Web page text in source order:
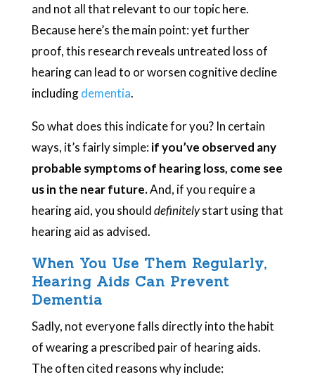
and not all that relevant to our topic here.
Because here’s the main point: yet further
proof, this research reveals untreated loss of
hearing can lead to or worsen cognitive decline
includingdementia.
So what does this indicate for you? In certain
ways, it’s fairly simple:if you’ve observed any
probable symptoms of hearing loss, come see
us in the near future.And, if you require a
hearing aid, you shoulddefinitelystart using that
hearing aid as advised.
When You Use Them Regularly,
Hearing Aids Can Prevent
Dementia
Sadly, not everyone falls directly into the habit
of wearing a prescribed pair of hearing aids.
The often cited reasons why include: